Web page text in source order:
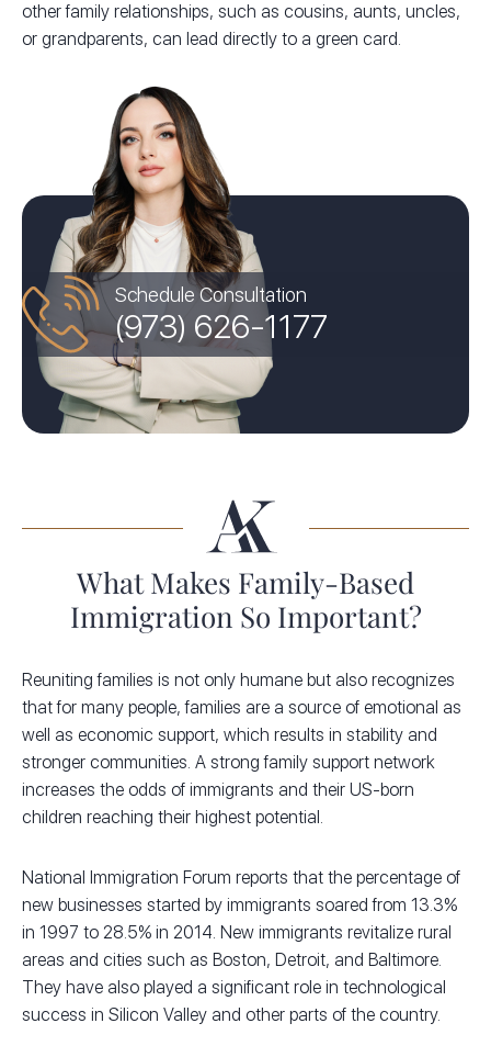
other family relationships, such as cousins, aunts, uncles,
or grandparents, can lead directly to a green card.
Schedule Consultation
(973) 626-1177
What Makes Family-Based
Immigration So Important?
Reuniting families is not only humane but also recognizes
that for many people, families are a source of emotional as
well as economic support, which results in stability and
stronger communities. A strong family support network
increases the odds of immigrants and their US-born
children reaching their highest potential.
National Immigration Forum reports that the percentage of
new businesses started by immigrants soared from 13.3%
in 1997 to 28.5% in 2014. New immigrants revitalize rural
areas and cities such as Boston, Detroit, and Baltimore.
They have also played a significant role in technological
success in Silicon Valley and other parts of the country.